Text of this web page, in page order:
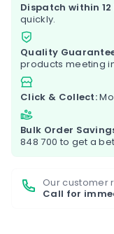
Dispatch within 12
quickly.
Quality
products meeting
Click & Collect:
Bulk Order
848 700 to get a
Our customer
Call for